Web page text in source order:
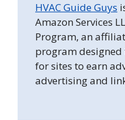
HVAC Guide Guys
Amazon Services
Program, an
program designed
for sites to earn
advertising and